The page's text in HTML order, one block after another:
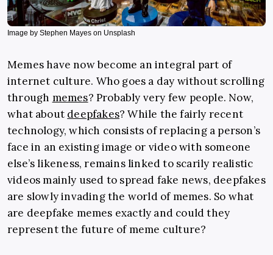
Image by Stephen Mayes on Unsplash
Memes have now become an integral part of
internet culture. Who goes a day without scrolling
through memes? Probably very few people. Now,
what about deepfakes? While the fairly recent
technology, which consists of replacing a person’s
face in an existing image or video with someone
else’s likeness, remains linked to scarily realistic
videos mainly used to spread fake news, deepfakes
are slowly invading the world of memes. So what
are deepfake memes exactly and could they
represent the future of meme culture?